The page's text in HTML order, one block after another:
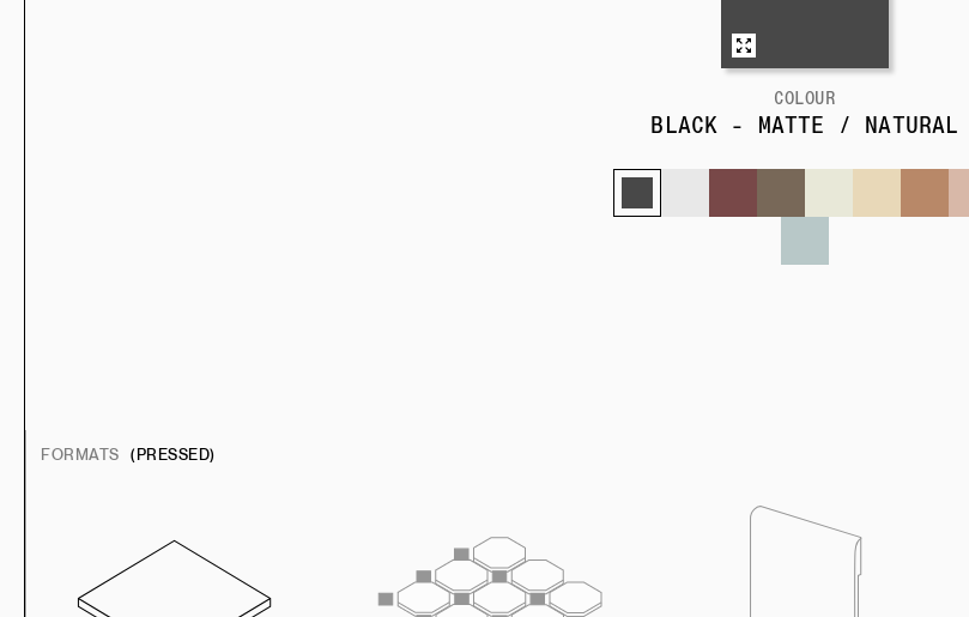
COLOUR
BLACK - MATTE / NATURAL
FORMATS (PRESSED)